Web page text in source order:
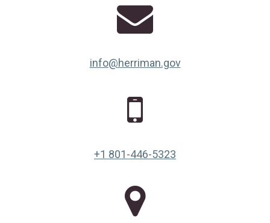
info@herriman.gov
+1 801-446-5323